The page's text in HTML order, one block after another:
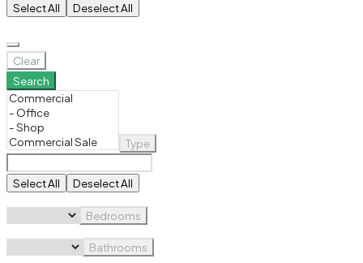
Select All Deselect All
Clear
Search
Type
Select All Deselect All
Bedrooms
Bathrooms